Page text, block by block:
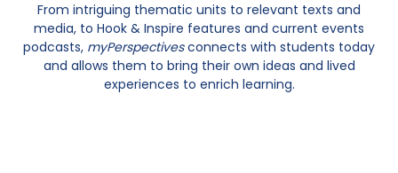
From intriguing thematic units to relevant texts and
media, to Hook & Inspire features and current events
podcasts, myPerspectivesconnects with students today
and allows them to bring their own ideas and lived
experiences to enrich learning.